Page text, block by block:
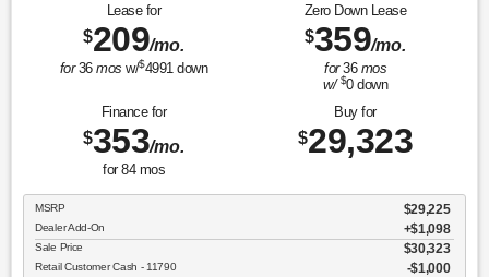
Lease for
$209/mo.
for36mos w/$4991 down
Zero Down Lease
$359/mo.
for36 mos
w/ $0down
Finance for
$353/mo.
for 84mos
Buy for
$29,323
MSRP $29,225
Dealer Add-On +$1,098
Sale Price $30,323
Retail Customer Cash - 11790 $1,000